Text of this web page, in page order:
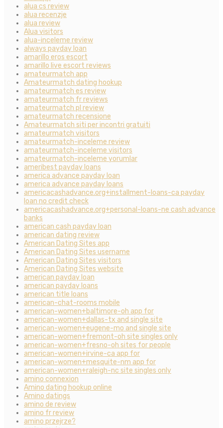
alua cs review
alua recenzje
alua review
Alua visitors
alua-inceleme review
always payday loan
amarillo eros escort
amarillo live escort reviews
amateurmatch app
Amateurmatch dating hookup
amateurmatch es review
amateurmatch fr reviews
amateurmatch pl review
amateurmatch recensione
Amateurmatch siti per incontri gratuiti
amateurmatch visitors
amateurmatch-inceleme review
amateurmatch-inceleme visitors
amateurmatch-inceleme yorumlar
ameribest payday loans
america advance payday loan
america advance payday loans
americacashadvance.org+installment-loans-ca payday
loan no credit check
americacashadvance.org+personal-loans-ne cash advance
banks
american cash payday loan
american dating review
American Dating Sites app
American Dating Sites username
American Dating Sites visitors
American Dating Sites website
american payday loan
american payday loans
american title loans
american-chat-rooms mobile
american-women+baltimore-oh app for
american-women+dallas-tx and single site
american-women+eugene-mo and single site
american-women+fremont-oh site singles only
american-women+fresno-oh sites for people
american-women+irvine-ca app for
american-women+mesquite-nm app for
american-women+raleigh-nc site singles only
amino connexion
Amino dating hookup online
Amino datings
amino de review
amino fr review
amino przejrze?